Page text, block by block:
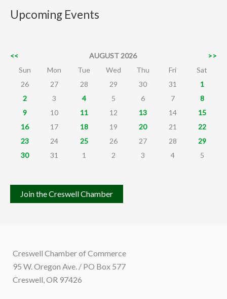
Upcoming Events
<< AUGUST 2026
>>
Sun
Mon Tue Wed Thu Fri
Sat
26
27 28 29 30 31
1
2
3 4 5 6 7
8
9
10 11 12 13 14
15
16
17 18 19 20 21
22
23
24 25 26 27 28
29
30
31 1 2 3 4 5
Join the Creswell Chamber
Creswell Chamber of Commerce
95 W. Oregon Ave. / PO Box 577
Creswell, OR 97426